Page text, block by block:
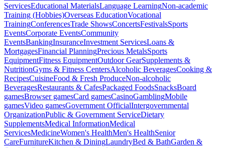
ServicesEducational MaterialsLanguage LearningNon-academic
Training (Hobbies)Overseas EducationVocational
TrainingConferencesTrade ShowsConcertsFestivalsSports
EventsCorporate EventsCommunity
EventsBankingInsuranceInvestment ServicesLoans &
MortgagesFinancial PlanningPrecious MetalsSports
EquipmentFitness EquipmentOutdoor GearSupplements &
NutritionGyms & Fitness CentersAlcoholic BeveragesCooking &
RecipesCuisineFood & Fresh ProduceNon-alcoholic
BeveragesRestaurants & CafesPackaged FoodsSnacksBoard
gamesBrowser gamesCard gamesCasinoGamblingMobile
gamesVideo gamesGovernment OfficialIntergovernmental
OrganizationPublic & Government ServiceDietary
SupplementsMedical InformationMedical
ServicesMedicineWomen's HealthMen's HealthSenior
CareFurnitureKitchen & DiningLaundryBed & BathGarden &